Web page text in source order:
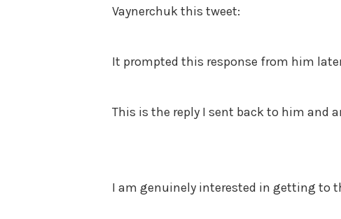
Vaynerchuk this tweet:
It prompted this response from him
This is the reply I sent back to him and
I am genuinely interested in getting to